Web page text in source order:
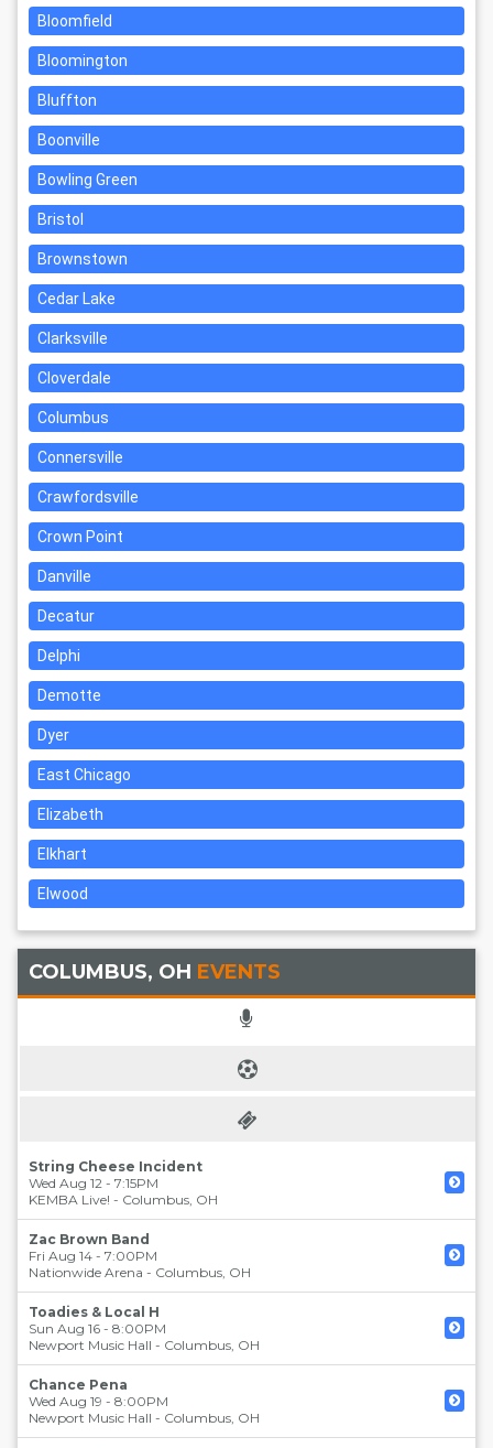
Bloomfield
Bloomington
Bluffton
Boonville
Bowling Green
Bristol
Brownstown
Cedar Lake
Clarksville
Cloverdale
Columbus
Connersville
Crawfordsville
Crown Point
Danville
Decatur
Delphi
Demotte
Dyer
East Chicago
Elizabeth
Elkhart
Elwood
COLUMBUS, OH EVENTS
String Cheese Incident
Wed Aug 12 - 7:15PM
KEMBA Live! - Columbus, OH
Zac Brown Band
Fri Aug 14 - 7:00PM
Nationwide Arena - Columbus, OH
Toadies & Local H
Sun Aug 16 - 8:00PM
Newport Music Hall - Columbus, OH
Chance Pena
Wed Aug 19 - 8:00PM
Newport Music Hall - Columbus, OH